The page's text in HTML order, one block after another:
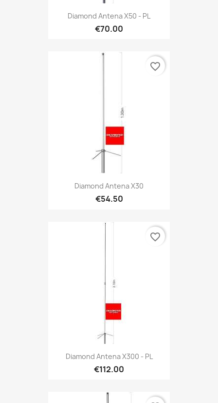
Diamond Antena X50 - PL
€70.00
Diamond Antena X30
€54.50
favorite_border
Diamond Antena X300 - PL
€112.00
favorite_border